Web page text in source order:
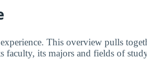
This overview pulls
faculty, its majors and fields of